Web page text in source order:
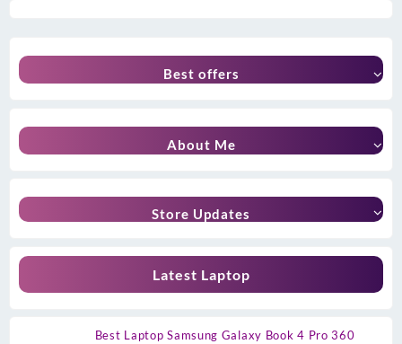
Best offers
About Me
Store Updates
Latest Laptop
Best Laptop Samsung Galaxy Book 4 Pro 360